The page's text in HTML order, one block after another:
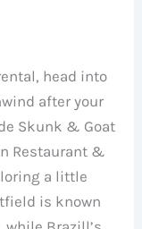
head into
after your
Skunk & Goat
Restaurant &
a little
is known